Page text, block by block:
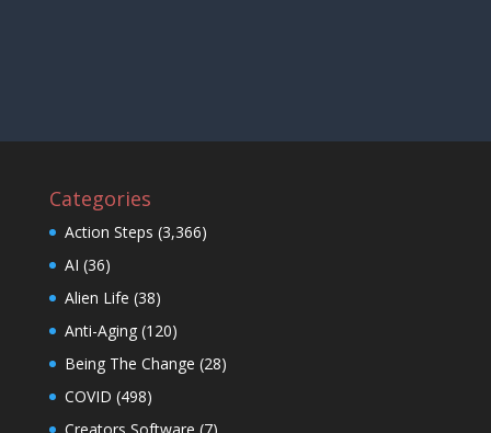
Categories
Action Steps (3,366)
AI (36)
Alien Life (38)
Anti-Aging(120)
Being The Change (28)
COVID (498)